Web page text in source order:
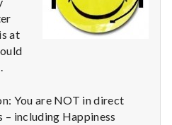
at
You are NOT in direct
including Happiness